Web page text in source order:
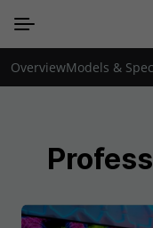
OverviewModels &